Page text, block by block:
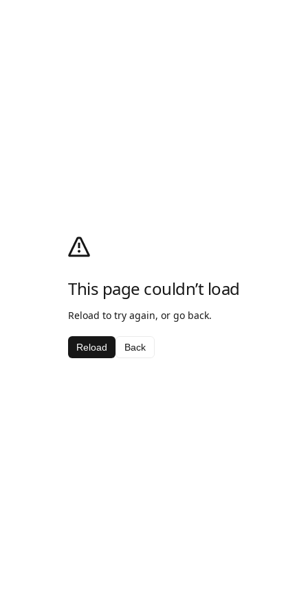
This page couldn’t load
Reload to try again, or go back.
Reload Back